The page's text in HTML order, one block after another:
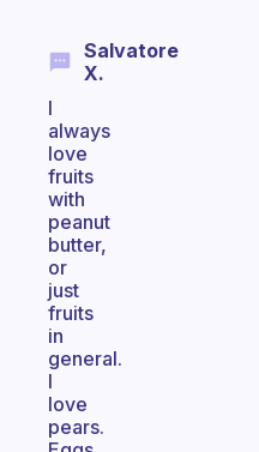
Salvatore
X.
I
always
love
fruits
with
peanut
butter,
or
just
fruits
in
general.
I
love
pears.